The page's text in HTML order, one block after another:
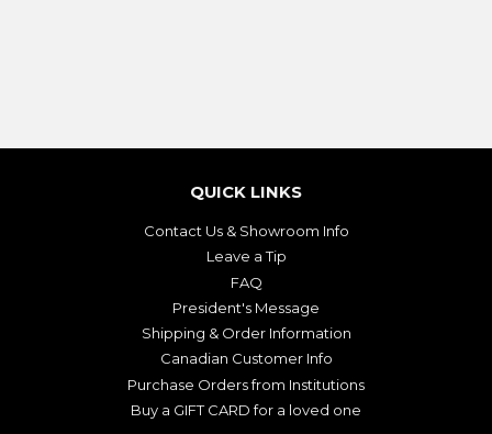
QUICK LINKS
Contact Us & Showroom Info
Leave a Tip
FAQ
President's Message
Shipping & Order Information
Canadian Customer Info
Purchase Orders from Institutions
Buy a GIFT CARD for a loved one